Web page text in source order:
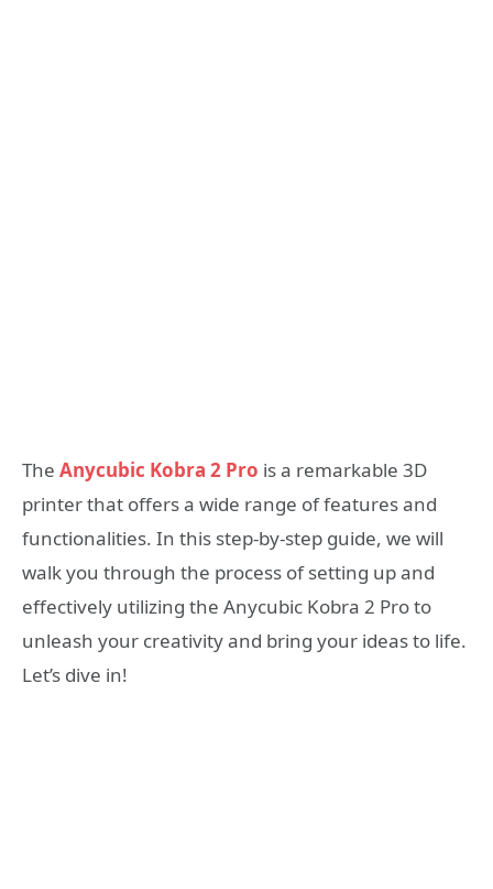
The Anycubic Kobra 2 Pro is a remarkable 3D
printer that offers a wide range of features and
functionalities. In this step-by-step guide, we will
walk you through the process of setting up and
effectively utilizing the Anycubic Kobra 2 Pro to
unleash your creativity and bring your ideas to life.
Let’s dive in!